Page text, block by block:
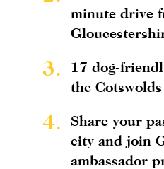
minute drive
3.
17 dog-
the Cotswolds
4.
Share your
city and join
ambassador